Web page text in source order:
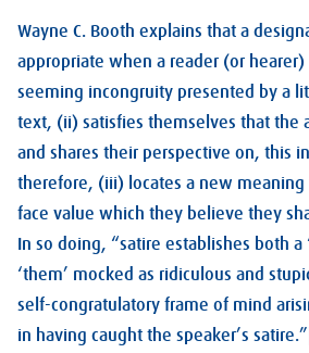
Wayne C. Booth explains that a
appropriate when a reader (or
seeming incongruity presented by a
text, (ii) satisfies themselves that the
and shares their perspective on, this
therefore, (iii) locates a new
face value which they believe they
In so doing, “satire establishes both a
‘them’ mocked as ridiculous and
self-congratulatory frame of mind
in having caught the speaker’s